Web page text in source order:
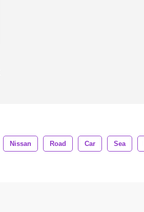
Nissan Road Car Sea